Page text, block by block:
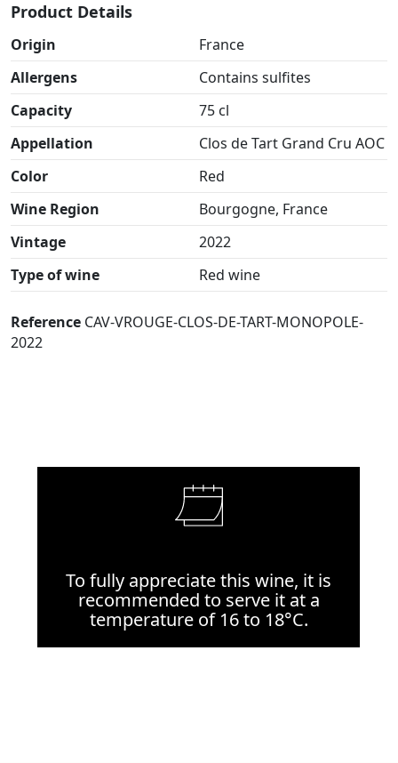
Product Details
Origin
France
Allergens
Contains sulfites
Capacity
75 cl
Appellation
Clos de Tart Grand Cru AOC
Color
Red
Wine Region
Bourgogne, France
Vintage
2022
Type of wine
Red wine
Reference CAV-VROUGE-CLOS-DE-TART-MONOPOLE-
2022
To fully appreciate this wine, it is
recommended to serve it at a
temperature of 16 to 18°C.